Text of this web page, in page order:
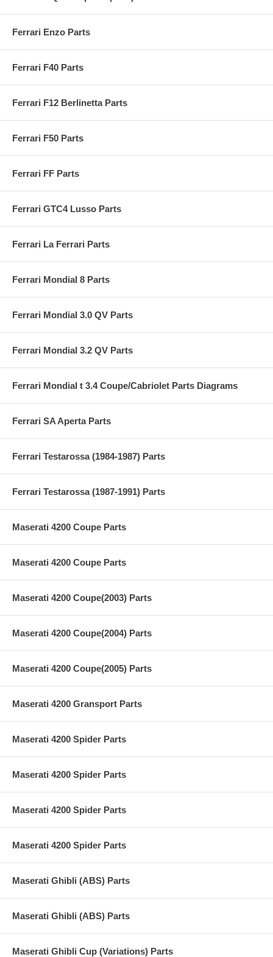
Ferrari Enzo Parts
Ferrari F40 Parts
Ferrari F12 Berlinetta Parts
Ferrari F50 Parts
Ferrari FF Parts
Ferrari GTC4 Lusso Parts
Ferrari La Ferrari Parts
Ferrari Mondial 8 Parts
Ferrari Mondial 3.0 QV Parts
Ferrari Mondial 3.2 QV Parts
Ferrari Mondial t 3.4 Coupe/Cabriolet Parts Diagrams
Ferrari SA Aperta Parts
Ferrari Testarossa (1984-1987) Parts
Ferrari Testarossa (1987-1991) Parts
Maserati 4200 Coupe Parts
Maserati 4200 Coupe Parts
Maserati 4200 Coupe(2003) Parts
Maserati 4200 Coupe(2004) Parts
Maserati 4200 Coupe(2005) Parts
Maserati 4200 Gransport Parts
Maserati 4200 Spider Parts
Maserati 4200 Spider Parts
Maserati 4200 Spider Parts
Maserati 4200 Spider Parts
Maserati Ghibli (ABS) Parts
Maserati Ghibli (ABS) Parts
Maserati Ghibli Cup (Variations) Parts